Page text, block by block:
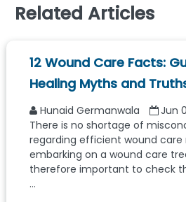
Related Articles
12 Wound Care Facts:
Healing Myths and
Hunaid Germanwala
Jun
There is no shortage of
regarding efficient wound care
embarking on a wound care
therefore important to check
...